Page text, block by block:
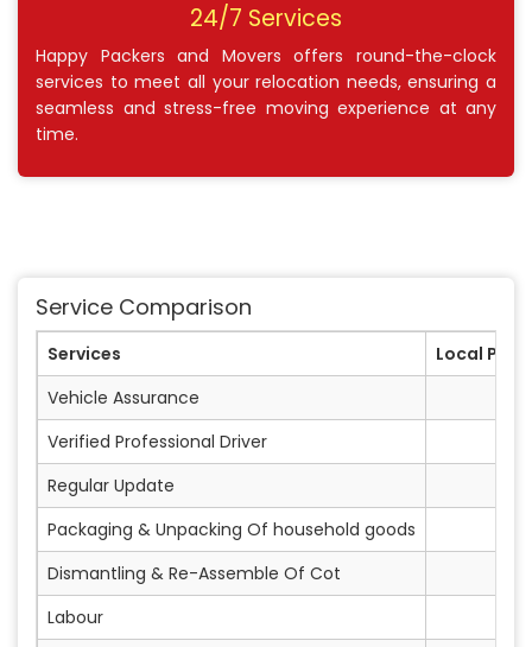
24/7 Services
Happy Packers and Movers offers round-the-clock
services to meet all your relocation needs, ensuring a
seamless and stress-free moving experience at any
time.
Service Comparison
Services
Local
Vehicle Assurance
Verified Professional Driver
Regular Update
Packaging & Unpacking Of household goods
Dismantling & Re-Assemble Of Cot
Labour